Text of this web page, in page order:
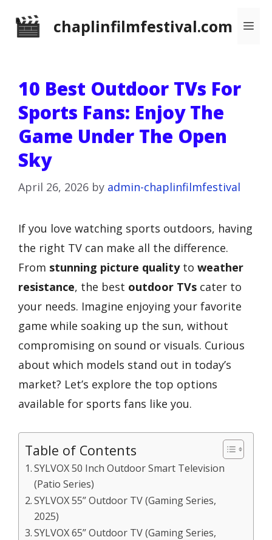
chaplinfilmfestival.com
10 Best Outdoor TVs For
Sports Fans: Enjoy The
Game Under The Open
Sky
April 26, 2026 by admin-chaplinfilmfestival
If you love watching sports outdoors, having
the right TV can make all the difference.
From stunning picture qualityto weather
resistance, the best outdoor TVs cater to
your needs. Imagine enjoying your favorite
game while soaking up the sun, without
compromising on sound or visuals. Curious
about which models stand out in today’s
market? Let’s explore the top options
available for sports fans like you.
Table of Contents
SYLVOX 50 Inch Outdoor Smart Television
(Patio Series)
SYLVOX 55” Outdoor TV (Gaming Series,
2025)
SYLVOX 65” Outdoor TV (Gaming Series,